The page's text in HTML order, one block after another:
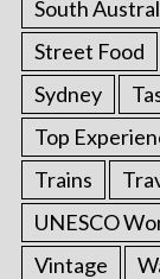
South
Street Food
Sydney
Top
Trains
UNESCO
Vintage